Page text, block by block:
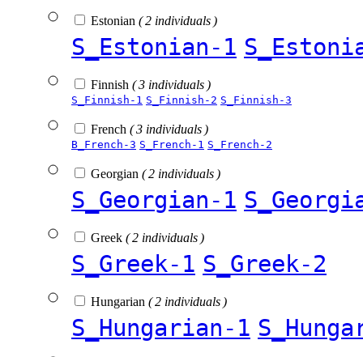
Estonian ( 2 individuals )
S_Estonian-1
Finnish ( 3 individuals )
S_Finnish-1 S_Finnish-2 S_Finnish-3
French ( 3 individuals )
B_French-3 S_French-1 S_French-2
Georgian ( 2 individuals )
S_Georgian-1
Greek ( 2 individuals )
S_Greek-1 S_Greek-2
Hungarian ( 2 individuals )
S_Hungarian-1